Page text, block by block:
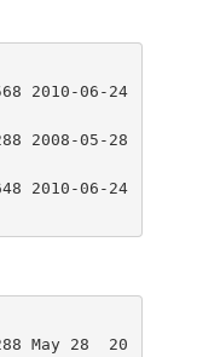
2010-06-24
2008-05-28
2010-06-24
May 28  20